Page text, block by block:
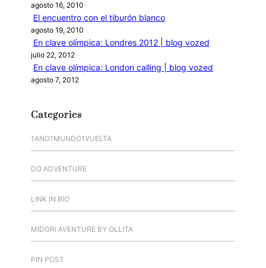
agosto 16, 2010
El encuentro con el tiburón blanco
agosto 19, 2010
En clave olímpica: Londres 2012 | blog vozed
julio 22, 2012
En clave olímpica: London calling | blog vozed
agosto 7, 2012
Categories
1ANO1MUNDO1VUELTA
DO ADVENTURE
LINK IN BIO
MIDORI AVENTURE BY OLLITA
PIN POST